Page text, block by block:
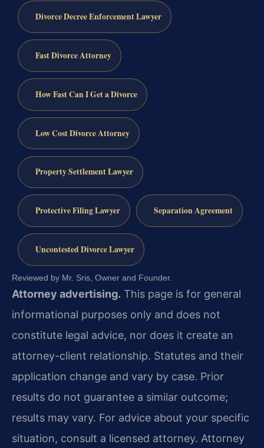
Divorce Decree Enforcement Lawyer
Fast Divorce Attorney
How Fast Can I Get a Divorce
Low Cost Divorce Attorney
Property Settlement Lawyer
Protective Filing Lawyer Separation Agreement
Uncontested Divorce Lawyer
Reviewed by Mr. Sris, Owner and Founder.
Attorney advertising. This page is for general
informational purposes only and does not
constitute legal advice, nor does it create an
attorney-client relationship. Statutes and their
application change and vary by case. Prior
results do not guarantee a similar outcome;
results may vary. For advice about your specific
situation, consult a licensed attorney. Attorney